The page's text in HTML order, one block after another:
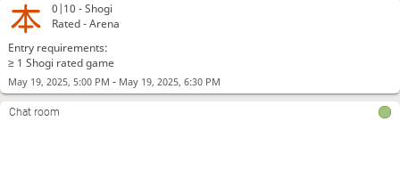
0|10 -Shogi
Rated - Arena
Entry requirements:
≥ 1 Shogi rated game
May 19, 2025, 5:00 PM - May 19, 2025, 6:30 PM
Chat room